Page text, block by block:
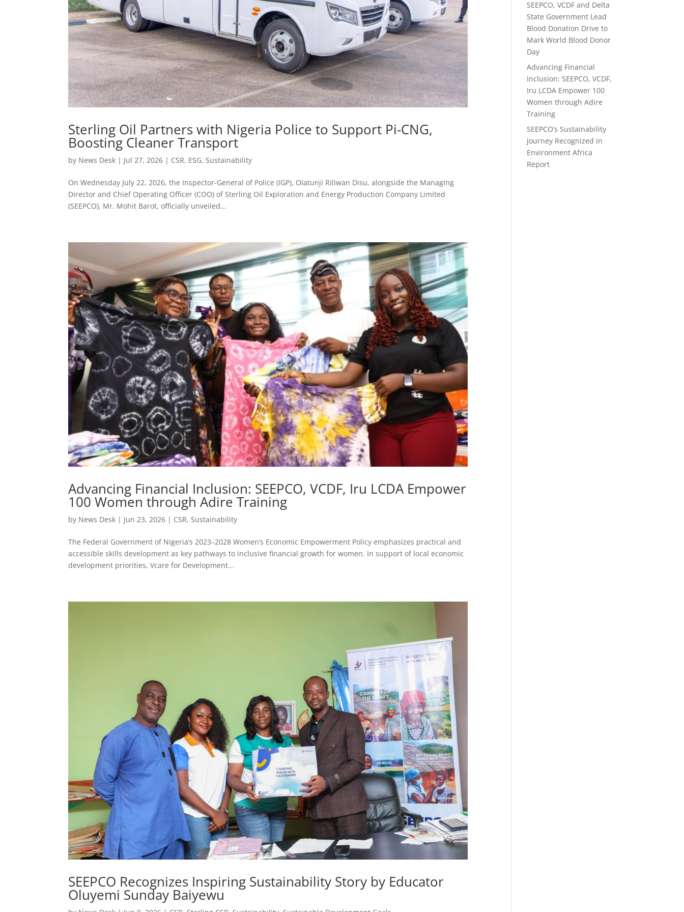
Sterling Oil Partners with Nigeria Police to Support Pi-CNG,
Boosting Cleaner Transport
by News Desk | Jul 27, 2026 | CSR, ESG,Sustainability
On Wednesday July 22, 2026, the Inspector-General of Police (IGP), Olatunji Riliwan Disu, alongside the Managing
Director and Chief Operating Officer (COO) of Sterling Oil Exploration and Energy Production Company Limited
(SEEPCO), Mr. Mohit Barot, officially unveiled...
Advancing Financial Inclusion: SEEPCO, VCDF, Iru LCDA Empower
100 Women through Adire Training
by News Desk | Jun 23, 2026 | CSR, Sustainability
The Federal Government of Nigeria’s 2023–2028 Women’s Economic Empowerment Policy emphasizes practical and
accessible skills development as key pathways to inclusive financial growth for women. In support of local economic
development priorities, Vcare for Development...
SEEPCO Recognizes Inspiring Sustainability Story by Educator
Oluyemi Sunday Baiyewu
SEEPCO, VCDF and Delta
State Government Lead
Blood Donation Drive to
Mark World Blood Donor
Day
Advancing Financial
Inclusion: SEEPCO, VCDF,
Iru LCDA Empower 100
Women through Adire
Training
SEEPCO’s Sustainability
Journey Recognized in
Environment Africa
Report